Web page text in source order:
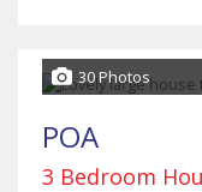
30 Photos
POA
3 Bedroom